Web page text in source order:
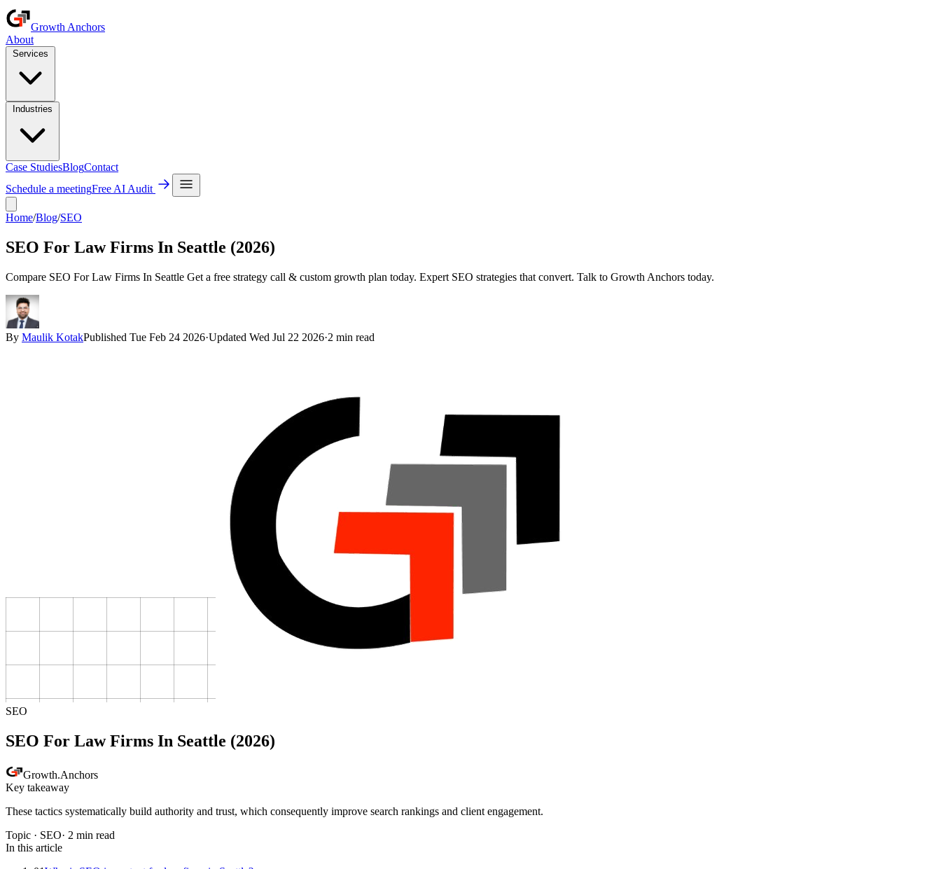
Growth Anchors
About
Case StudiesBlogContact
Schedule a meetingFree AI Audit
Home/Blog/SEO
SEO For Law Firms In Seattle (2026)
Compare SEO For Law Firms In Seattle Get a free strategy call & custom growth plan today. Expert SEO strategies that convert. Talk to Growth Anchors today.
By Maulik KotakPublished Tue Feb 24 2026·Updated Wed Jul 22 2026·2 min read
SEO
SEO For Law Firms In Seattle (2026)
Growth.Anchors
Key takeaway
These tactics systematically build authority and trust, which consequently improve search rankings and client engagement.
Topic · SEO· 2 min read
In this article